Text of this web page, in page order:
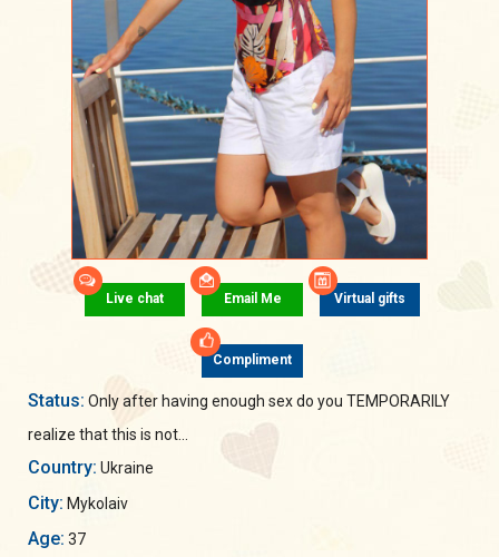
Live chat Email Me Virtual gifts
Compliment
Status: Only after having enough sex do you TEMPORARILY
realize that this is not...
Country: Ukraine
City: Mykolaiv
Age: 37